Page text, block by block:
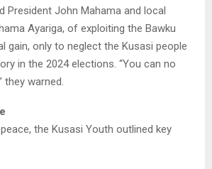
President John Mahama and local
Ayariga, of exploiting the Bawku
gain, only to neglect the Kusasi people
in the 2024 elections. “You can no
they warned.
the Kusasi Youth outlined key